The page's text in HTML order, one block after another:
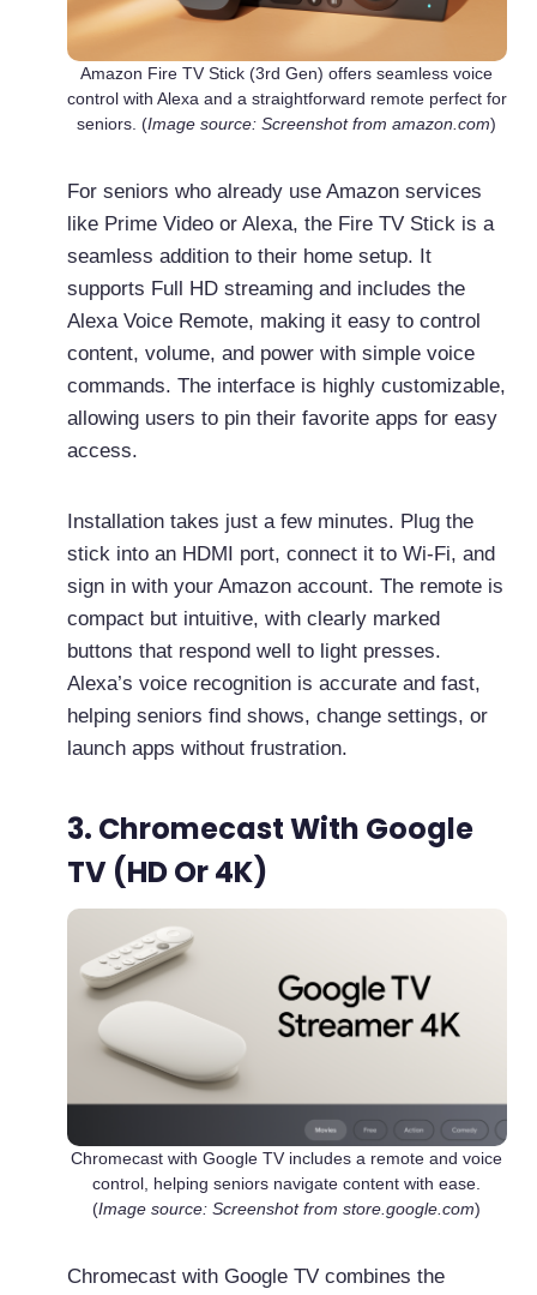
Amazon Fire TV Stick (3rd Gen) offers seamless voice
control with Alexa and a straightforward remote perfect for
seniors. (Image source: Screenshot from amazon.com)
For seniors who already use Amazon services
like Prime Video or Alexa, the Fire TV Stick is a
seamless addition to their home setup. It
supports Full HD streaming and includes the
Alexa Voice Remote, making it easy to control
content, volume, and power with simple voice
commands. The interface is highly customizable,
allowing users to pin their favorite apps for easy
access.
Installation takes just a few minutes. Plug the
stick into an HDMI port, connect it to Wi-Fi, and
sign in with your Amazon account. The remote is
compact but intuitive, with clearly marked
buttons that respond well to light presses.
Alexa’s voice recognition is accurate and fast,
helping seniors find shows, change settings, or
launch apps without frustration.
3. Chromecast With Google
TV (HD Or 4K)
Chromecast with Google TV includes a remote and voice
control, helping seniors navigate content with ease.
(Image source: Screenshot from store.google.com)
Chromecast with Google TV combines the